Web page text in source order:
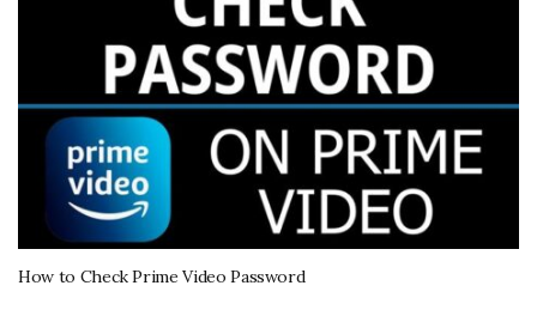
How to Check Prime Video Password